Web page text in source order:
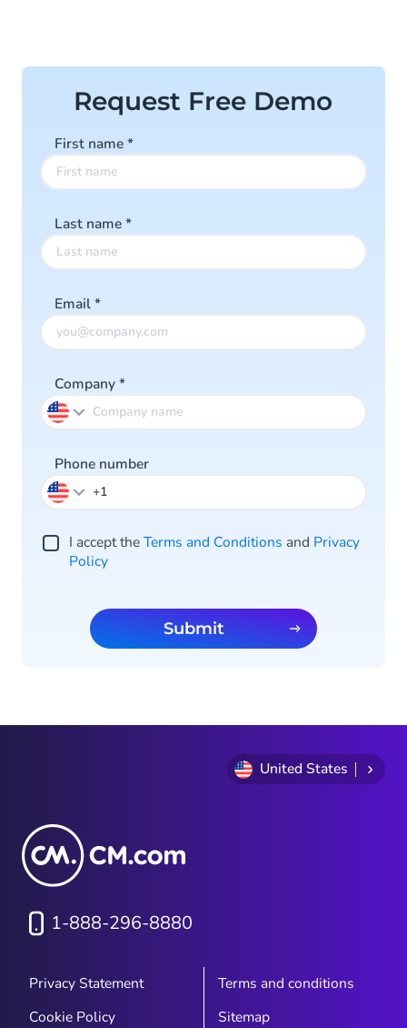
Request Free Demo
First name*
Last name*
Email*
Company*
Phone number
I accept theTerms and Conditions and Privacy
Policy
Submit
United States
1-888-296-8880
Privacy Statement
Terms and conditions
Cookie Policy
Sitemap